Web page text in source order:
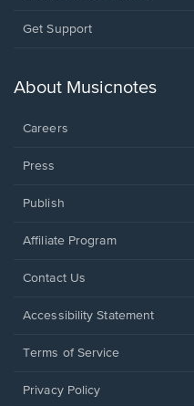
Opens
new
Get Support
About Musicnotes
Careers
Press
Publish
Affiliate Program
Opens
a
window.
Contact Us
Opens
a
window.
Accessibility Statement
Terms of Service
Privacy Policy